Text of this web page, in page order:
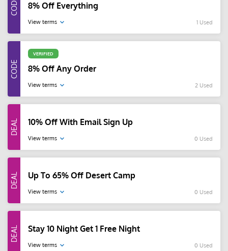
8% Off Everything
View terms 1 Used
VERIFIED
8% Off Any Order
View terms 2 Used
10% Off With Email Sign Up
View terms 0 Used
Up To 65% Off Desert Camp
View terms 0 Used
Stay 10 Night Get 1 Free Night
View terms 0 Used